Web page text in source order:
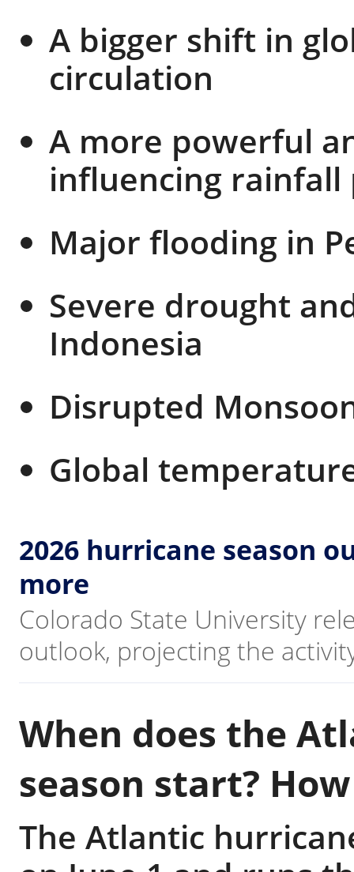
A bigger shift in
circulation
A more powerful
influencing rainfall
Major flooding in
Severe drought
Indonesia
Disrupted
Global
2026 hurricane season
more
Colorado State University
outlook, projecting the
When does the
season start?
The Atlantic